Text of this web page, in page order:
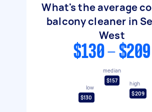
What's the average
balcony cleaner in
West
$130 - $209
low
$130
median
$157
high
$209